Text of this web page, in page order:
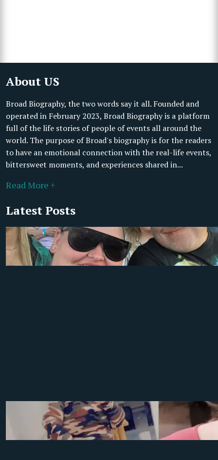
About US
Broad Biography, the two words say it all. Founded and
operated in February 2023, Broad Biography is a platform
full of the life stories of people of events all around the
world. The purpose of Broad's biography is for the readers
to have an emotional connection with the real-life events,
bittersweet moments, and experiences shared in...
Read More +
Latest Posts